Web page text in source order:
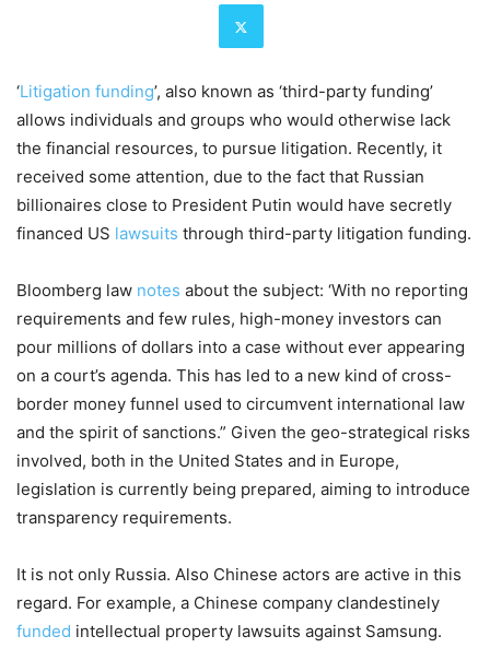
‘Litigation funding’, also known as ‘third-party funding’
allows individuals and groups who would otherwise lack
the financial resources, to pursue litigation. Recently, it
received some attention, due to the fact that Russian
billionaires close to President Putin would have secretly
financed US lawsuits through third-party litigation funding.
Bloomberg law notes about the subject: ‘With no reporting
requirements and few rules, high-money investors can
pour millions of dollars into a case without ever appearing
on a court’s agenda. This has led to a new kind of cross-
border money funnel used to circumvent international law
and the spirit of sanctions.” Given the geo-strategical risks
involved, both in the United States and in Europe,
legislation is currently being prepared, aiming to introduce
transparency requirements.
It is not only Russia. Also Chinese actors are active in this
regard. For example, a Chinese company clandestinely
funded intellectual property lawsuits against Samsung.